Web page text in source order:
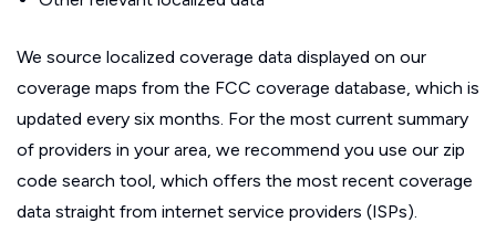
We source localized coverage data displayed on our
coverage maps from the FCC coverage database, which is
updated every six months. For the most current summary
of providers in your area, we recommend you use our zip
code search tool, which offers the most recent coverage
data straight from internet service providers (ISPs).